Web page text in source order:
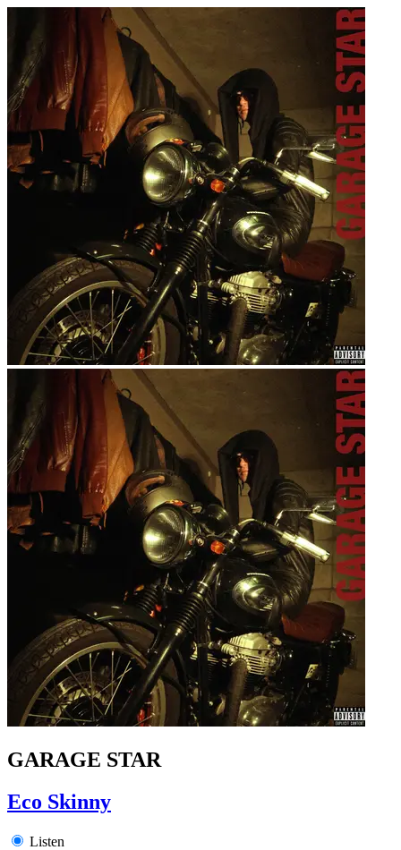
GARAGE STAR
Eco Skinny
Listen